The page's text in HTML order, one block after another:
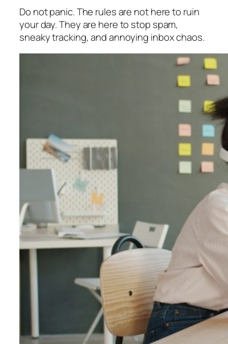
Do not panic. The rules are not here to ruin
your day. They are here to stop spam,
sneaky tracking, and annoying inbox chaos.